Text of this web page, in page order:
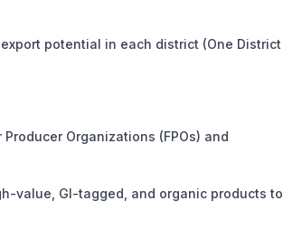
potential in each district (One District
Organizations (FPOs) and
value, GI-tagged, and organic products to